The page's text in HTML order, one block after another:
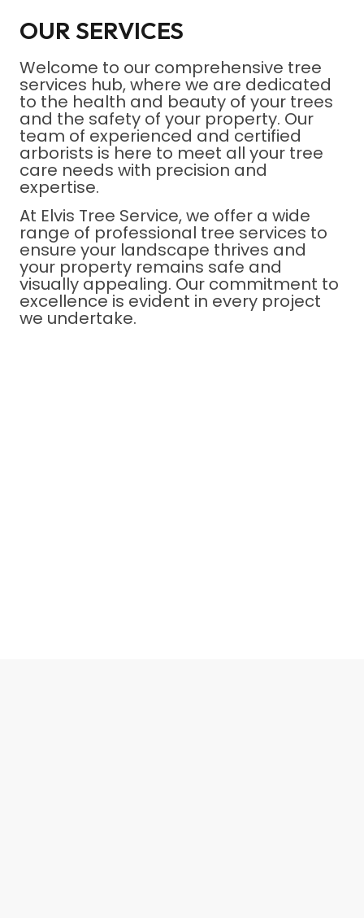
OUR SERVICES
Welcome to our comprehensive tree
services hub, where we are dedicated
to the health and beauty of your trees
and the safety of your property. Our
team of experienced and certified
arborists is here to meet all your tree
care needs with precision and
expertise.
At Elvis Tree Service, we offer a wide
range of professional tree services to
ensure your landscape thrives and
your property remains safe and
visually appealing. Our commitment to
excellence is evident in every project
we undertake.